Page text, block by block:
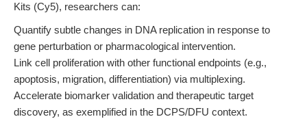
Kits (Cy5), researchers can:
Quantify subtle changes in DNA replication in response to
gene perturbation or pharmacological intervention.
Link cell proliferation with other functional endpoints (e.g.,
apoptosis, migration, differentiation) via multiplexing.
Accelerate biomarker validation and therapeutic target
discovery, as exemplified in the DCPS/DFU context.